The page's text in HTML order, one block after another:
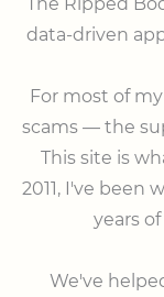
data-driven
For most of
scams — the
This site is
2011, I've been
years
We've